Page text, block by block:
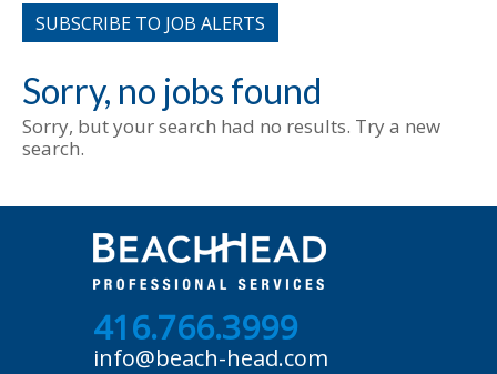
SUBSCRIBE TO JOB ALERTS
Sorry, no jobs found
Sorry, but your search had no results. Try a new
search.
416.766.3999
info@beach-head.com